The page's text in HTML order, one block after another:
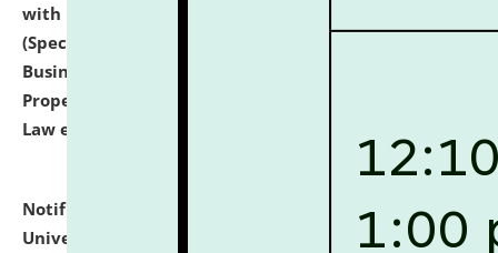
with university as Guest Faculty Member of Law
(Specializations: Constitutional Law, Criminal Law,
Business Law, Environmental Law, Intellectual
Property Right Law, International Law, Human Rights
Law etc.)
Notification dated: July 10, 2026,
National Law
University and Judicial Academy (NLUJA), Assam